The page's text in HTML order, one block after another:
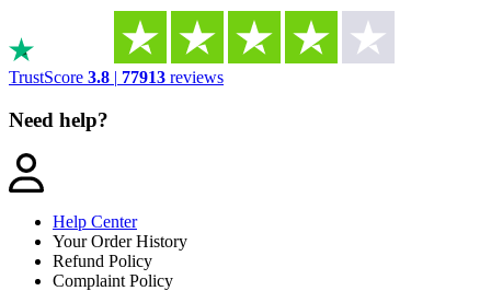
TrustScore 3.8 | 77913 reviews
Need help?
Help Center
Your Order History
Refund Policy
Complaint Policy